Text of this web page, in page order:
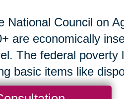
National Council on
are economically
The federal
basic items like